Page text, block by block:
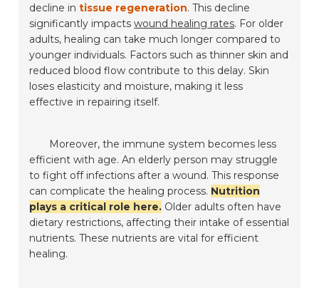
decline intissue regeneration. This decline
significantly impactswound healing rates. For older
adults, healing can take much longer compared to
younger individuals. Factors such as thinner skin and
reduced blood flow contribute to this delay. Skin
loses elasticity and moisture, making it less
effective in repairing itself.
Moreover, the immune system becomes less
efficient with age. An elderly person may struggle
to fight off infections after a wound. This response
can complicate the healing process. Nutrition
plays a critical role here. Older adults often have
dietary restrictions, affecting their intake of essential
nutrients. These nutrients are vital for efficient
healing.